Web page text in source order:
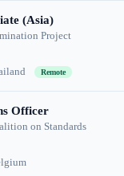
(Asia)
Project
Remote
Officer
on Standards